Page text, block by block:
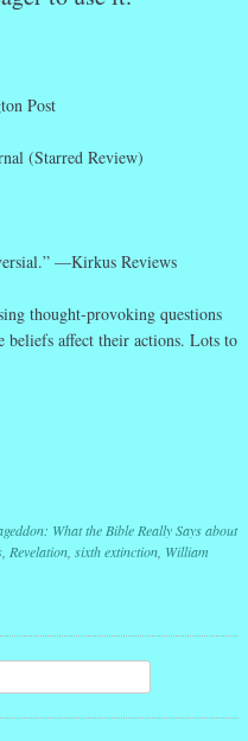
Post
(Starred Review)
—Kirkus Reviews
thought-provoking questions
beliefs affect their actions. Lots to
What the Bible Really Says about
Revelation sixth extinction William